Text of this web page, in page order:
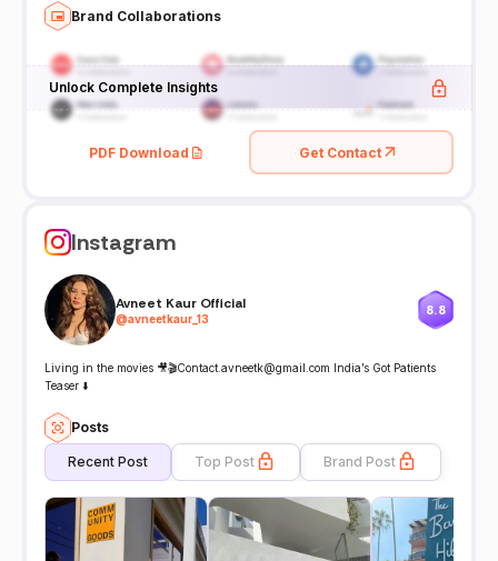
Brand Collaborations
Unlock Complete Insights
PDF Download Get Contact
Instagram
Avneet Kaur Official
@avneetkaur_13
8.8
Living in the movies 🎥🎬Contact.avneetk@gmail.com India’s Got Patients
Teaser ⬇️
Posts
Recent Post Top Post Brand Post